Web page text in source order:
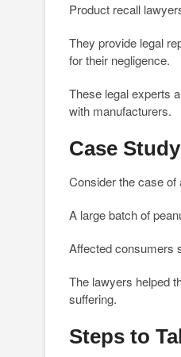
Product recall
They provide legal
for their negligence.
These legal experts
with manufacturers.
Case
Consider the case of
A large batch of
Affected consumers
The lawyers helped
suffering.
Steps to